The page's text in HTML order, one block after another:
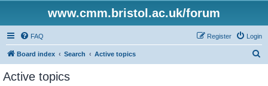
www.cmm.bristol.ac.uk/forum
FAQ Login
Register
Board index Search Active topics
Active topics